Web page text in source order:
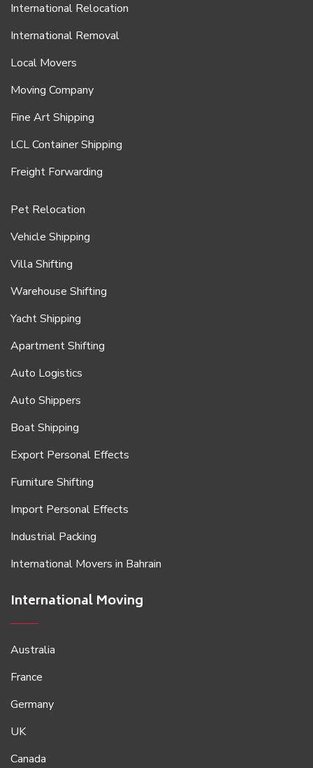
International Relocation
International Removal
Local Movers
Moving Company
Fine Art Shipping
LCL Container Shipping
Freight Forwarding
Pet Relocation
Vehicle Shipping
Villa Shifting
Warehouse Shifting
Yacht Shipping
Apartment Shifting
Auto Logistics
Auto Shippers
Boat Shipping
Export Personal Effects
Furniture Shifting
Import Personal Effects
Industrial Packing
International Movers in Bahrain
International Moving
Australia
France
Germany
UK
Canada